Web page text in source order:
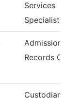
Services
Specialist 1
Records
Custodian